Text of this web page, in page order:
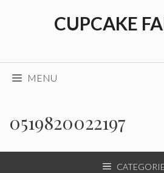
CUPCAKE
MENU
0519820022197